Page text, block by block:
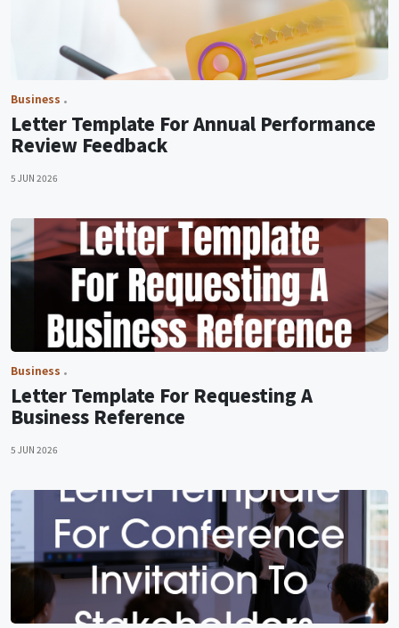
Business
Letter Template For Annual Performance
Review Feedback
5 JUN 2026
Business
Letter Template For Requesting A
Business Reference
5 JUN 2026